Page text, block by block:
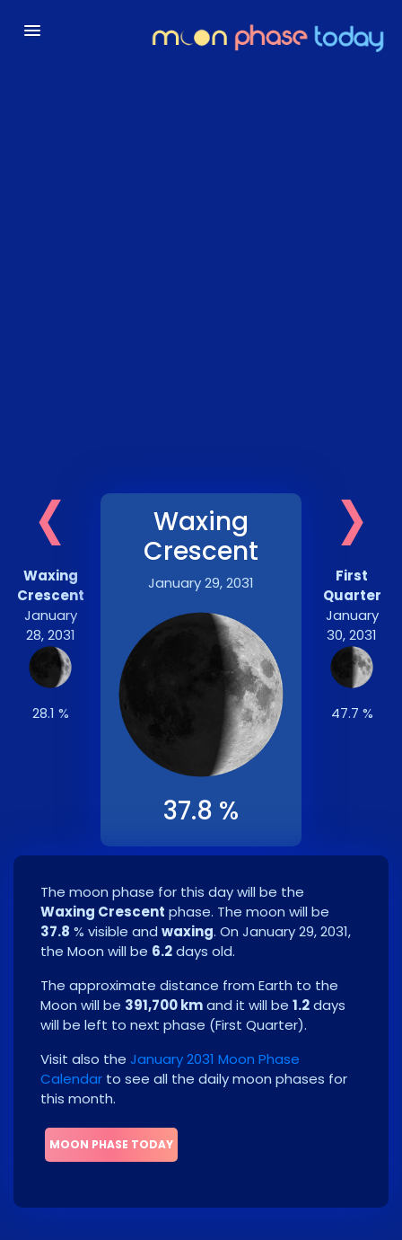
‹
Waxing
Crescent
January
28, 2031
28.1 %
Waxing
Crescent
January 29, 2031
37.8 %
›
First
Quarter
January
30, 2031
47.7 %
The moon phase for this day will be the
Waxing Crescent phase. The moon will be
37.8 % visible and waxing. On January 29, 2031,
the Moon will be 6.2days old.
The approximate distance from Earth to the
Moon will be 391,700 kmand it will be 1.2days
will be left to next phase (First Quarter).
Visit also the January 2031 Moon Phase
Calendar to see all the daily moon phases for
this month.
MOON PHASE TODAY